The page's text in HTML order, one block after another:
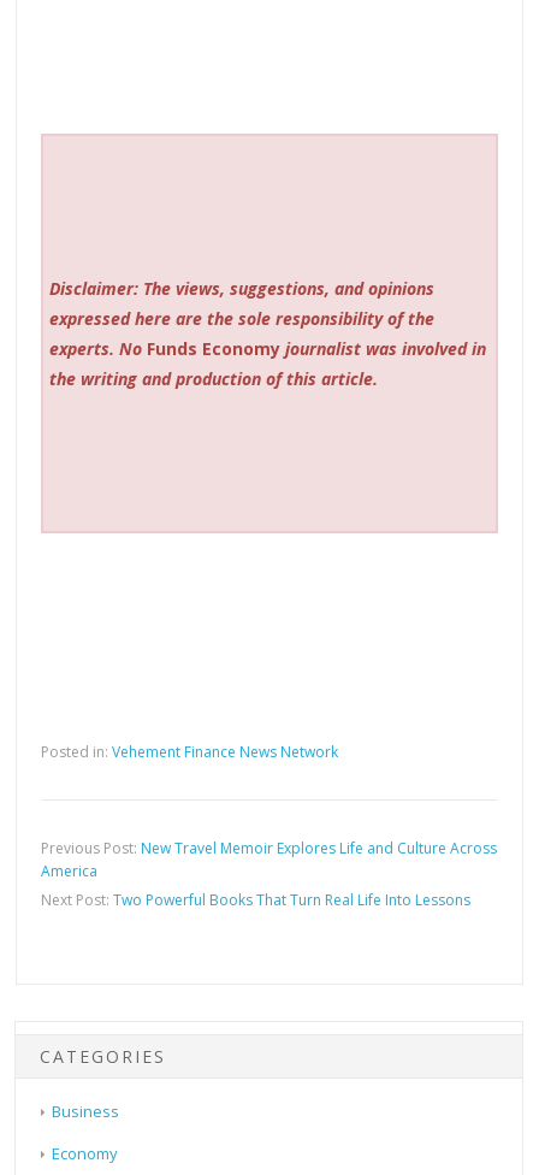
Disclaimer: The views, suggestions, and opinions
expressed here are the sole responsibility of the
experts. No Funds Economyjournalist was involved in
the writing and production of this article.
Posted in:Vehement Finance News Network
Previous Post: New Travel Memoir Explores Life and Culture Across
America
Next Post:Two Powerful Books That Turn Real Life Into Lessons
CATEGORIES
Business
Economy